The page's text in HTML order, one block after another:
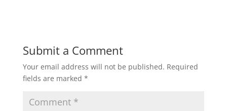
Submit a Comment
Your email address will not be published. Required
fields are marked *